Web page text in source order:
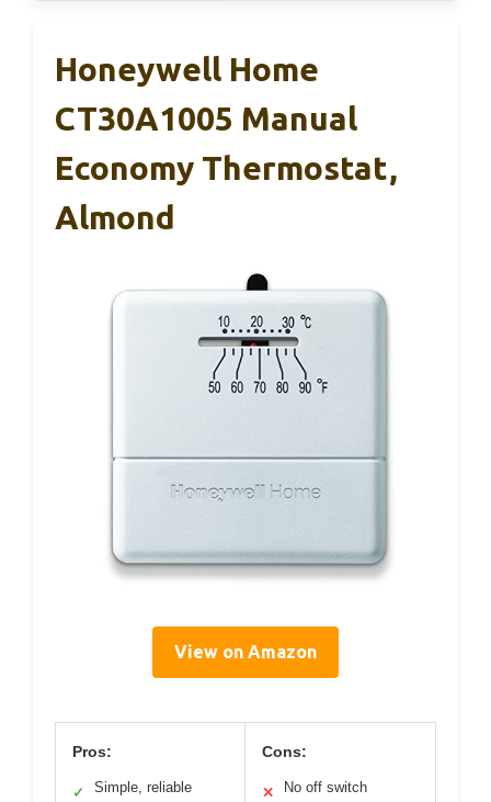
Honeywell Home
CT30A1005 Manual
Economy Thermostat,
Almond
View on Amazon
Pros:
✓
Simple, reliable
Cons:
✕ No off switch